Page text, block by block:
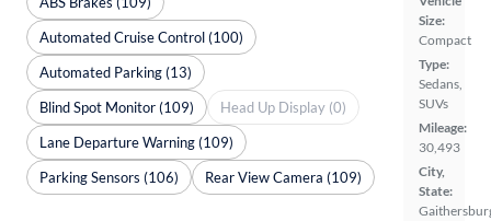
Size:
Compact
Type:
Sedans,
SUVs
Mileage:
30,493
City,
State:
Automated Cruise Control (100)
Automated Parking (13)
Blind Spot Monitor (109)
Head Up Display (0)
Lane Departure Warning (109)
Parking Sensors (106)
Rear View Camera (109)